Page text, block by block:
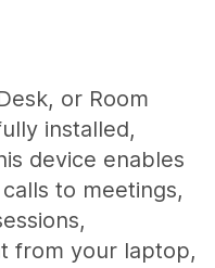
or Room
installed,
device enables
to meetings,
from your laptop,